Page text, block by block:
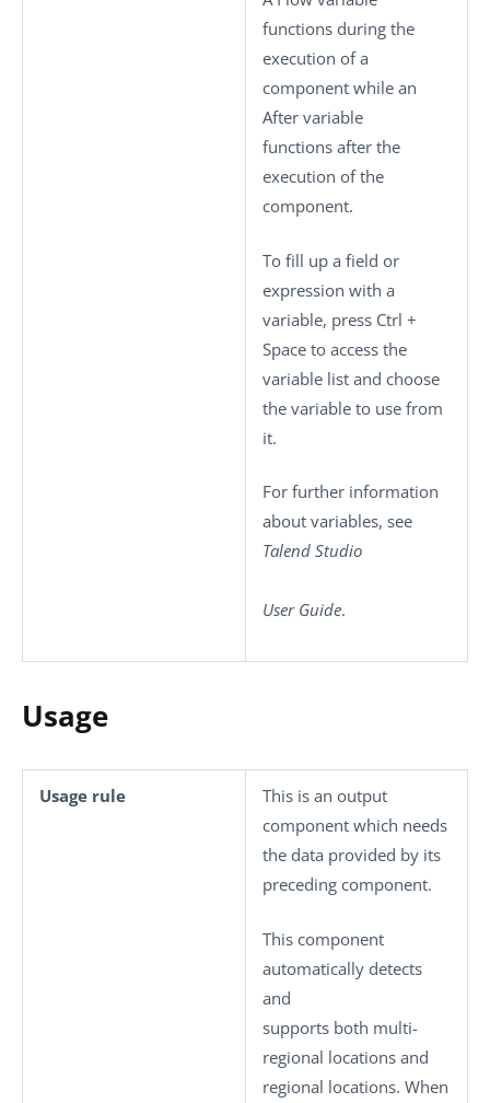
functions during the
execution of a
component while an
After variable
functions after the
execution of the
component.
To fill up a field or
expression with a
variable, press Ctrl +
Space to access the
variable list and choose
the variable to use from
it.
For further information
about variables, see
Talend Studio
User Guide.
Usage
Usage rule
This is an output
component which needs
the data provided by its
preceding component.
This component
automatically detects
and
supports both multi-
regional locations and
regional locations. When